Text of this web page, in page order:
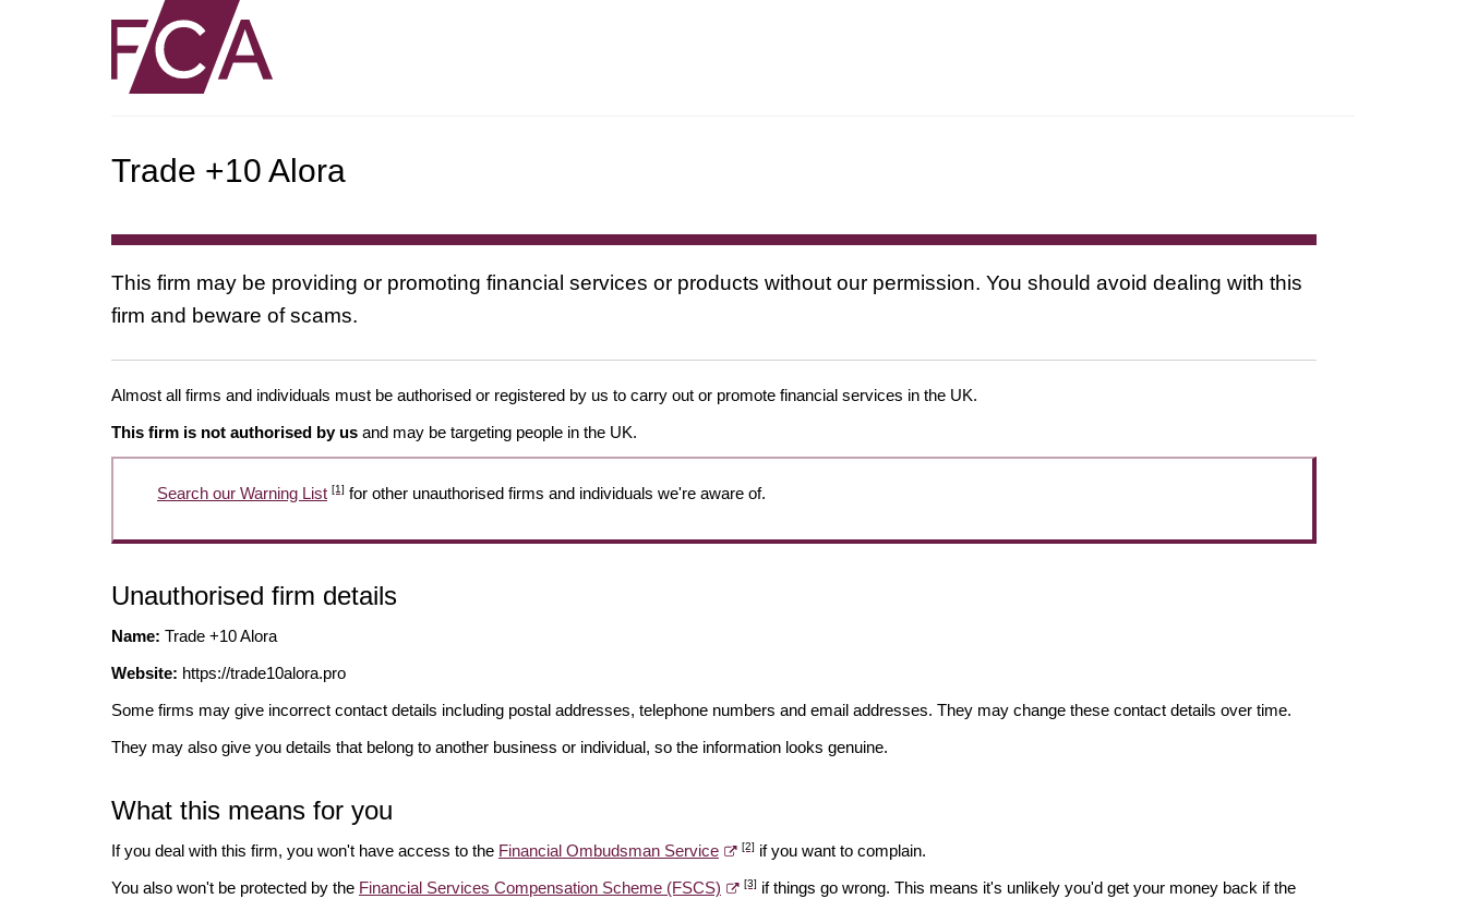
Trade +10 Alora
This firm may be providing or promoting financial services or products without our permission. You should avoid dealing with this
firm and beware of scams.
Almost all firms and individuals must be authorised or registered by us to carry out or promote financial services in the UK.
This firm is not authorised by us and may be targeting people in the UK.
Search our Warning List [1] for other unauthorised firms and individuals we're aware of.
Unauthorised firm details
Name: Trade +10 Alora
Website: https://trade10alora.pro
Some firms may give incorrect contact details including postal addresses, telephone numbers and email addresses. They may change these contact details over time.
They may also give you details that belong to another business or individual, so the information looks genuine.
What this means for you
If you deal with this firm, you won't have access to the Financial Ombudsman Service [2] if you want to complain.
You also won't be protected by the Financial Services Compensation Scheme (FSCS) [3] if things go wrong. This means it's unlikely you'd get your money back if the